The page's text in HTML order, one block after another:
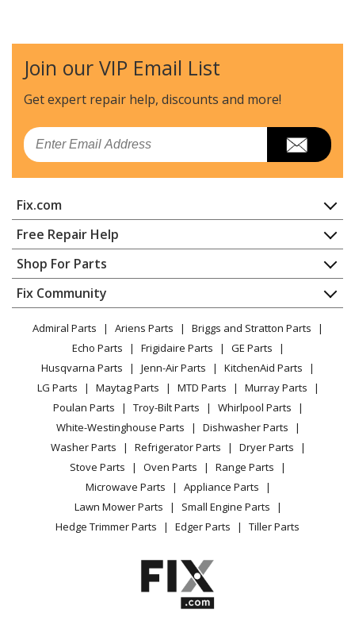
Join our VIP Email List
Get expert repair help, discounts and more!
Email
Fix.com
Home
Contact
About Us
FAQ
Privacy Policy
CA Privacy Rights
Cookie Policy
Terms of Use
Terms of Sale
Sitemap
Careers
Do Not Sell / Share My Personal Info
Privacy Request
Accessibility Statement
Free Repair Help
Appliance Repair
Dishwasher
Dryer
Microwave
Range / Stove / Oven
Refrigerator
Washing Machine
Shop For Parts
Appliance
Lawn & Garden
Power Tool
Vacuum
Heating & Cooling
Small Appliance
Patio & Yard
Fix Community
Facebook Page
TikTok
Instagram
Admiral Parts Ariens Parts
Briggs and Stratton Parts
Echo Parts
Frigidaire Parts
GE Parts
Husqvarna Parts
Jenn-Air Parts
KitchenAid Parts
LG Parts
Maytag Parts MTD Parts
Murray Parts
Poulan Parts
Troy-Bilt Parts
Whirlpool Parts
White-Westinghouse Parts
Dishwasher Parts
Washer Parts
Refrigerator Parts
Dryer Parts
Stove Parts
Oven Parts
Range Parts
Microwave Parts
Appliance Parts
Lawn Mower Parts
Small Engine Parts
Hedge Trimmer Parts
Edger Parts Tiller Parts